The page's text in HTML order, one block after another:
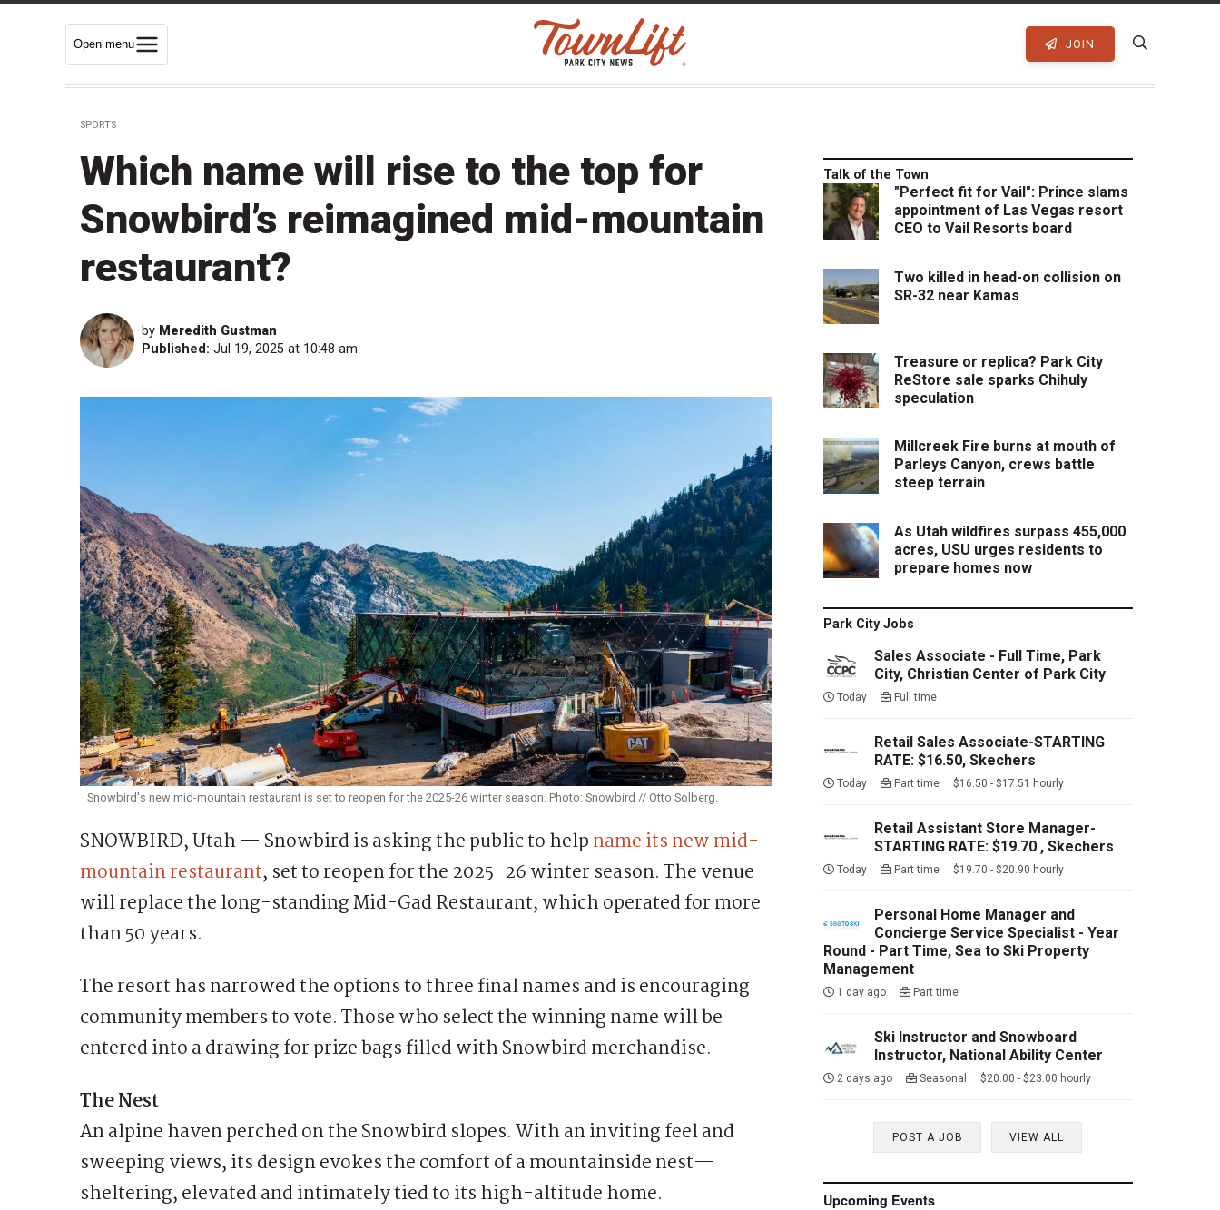
Open menu JOIN
SPORTS
Which name will rise to the top for
Snowbird’s reimagined mid-mountain
restaurant?
by Meredith Gustman
Published: Jul 19, 2025 at 10:48 am
Snowbird's new mid-mountain restaurant is set to reopen for the 2025-26 winter season. Photo: Snowbird // Otto Solberg.
SNOWBIRD, Utah — Snowbird is asking the public to helpname its new mid-
mountain restaurant, set to reopen for the 2025-26 winter season. The venue
will replace the long-standing Mid-Gad Restaurant, which operated for more
than 50 years.
The resort has narrowed the options to three final names and is encouraging
community members to vote. Those who select the winning name will be
entered into a drawing for prize bags filled with Snowbird merchandise.
The Nest
An alpine haven perched on the Snowbird slopes. With an inviting feel and
sweeping views, its design evokes the comfort of a mountainside nest—
sheltering, elevated and intimately tied to its high-altitude home.
Talk of the Town
"Perfect fit for Vail": Prince slams
appointment of Las Vegas resort
CEO to Vail Resorts board
Two killed in head-on collision on
SR-32 near Kamas
Treasure or replica? Park City
ReStore sale sparks Chihuly
speculation
Millcreek Fire burns at mouth of
Parleys Canyon, crews battle
steep terrain
As Utah wildfires surpass 455,000
acres, USU urges residents to
prepare homes now
Park City Jobs
Sales Associate - Full Time, Park
City, Christian Center of Park City
Today Full time
Retail Sales Associate-STARTING
RATE: $16.50, Skechers
Today Part time $16.50 - $17.51 hourly
Retail Assistant Store Manager-
STARTING RATE: $19.70 , Skechers
Today Part time $19.70 - $20.90 hourly
Personal Home Manager and
Concierge Service Specialist - Year
Round - Part Time, Sea to Ski Property
Management
1 day ago Part time
Ski Instructor and Snowboard
Instructor, National Ability Center
2 days ago Seasonal $20.00 - $23.00 hourly
POST A JOB VIEW ALL
Upcoming Events